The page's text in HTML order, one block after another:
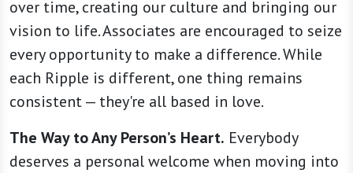
over time, creating our culture and bringing our
vision to life. Associates are encouraged to seize
every opportunity to make a difference. While
each Ripple is different, one thing remains
consistent — they're all based in love.
The Way to Any Person’s Heart. Everybody
deserves a personal welcome when moving into